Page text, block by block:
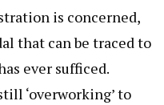
is concerned,
that can be traced to
ever sufficed.
‘overworking’ to